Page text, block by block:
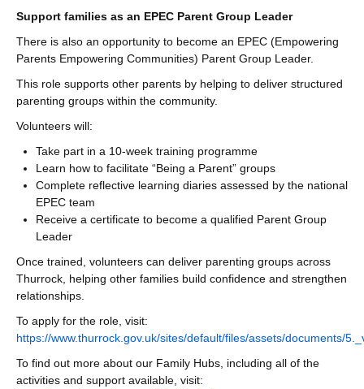
Support families as an EPEC Parent Group Leader
There is also an opportunity to become an EPEC (Empowering
Parents Empowering Communities) Parent Group Leader.
This role supports other parents by helping to deliver structured
parenting groups within the community.
Volunteers will:
Take part in a 10-week training programme
Learn how to facilitate “Being a Parent” groups
Complete reflective learning diaries assessed by the national
EPEC team
Receive a certificate to become a qualified Parent Group
Leader
Once trained, volunteers can deliver parenting groups across
Thurrock, helping other families build confidence and strengthen
relationships.
To apply for the role, visit:
https://www.thurrock.gov.uk/sites/default/files/assets/documents/
To find out more about our Family Hubs, including all of the
activities and support available, visit: